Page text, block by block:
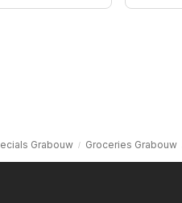
Grabouw Groceries Grabouw